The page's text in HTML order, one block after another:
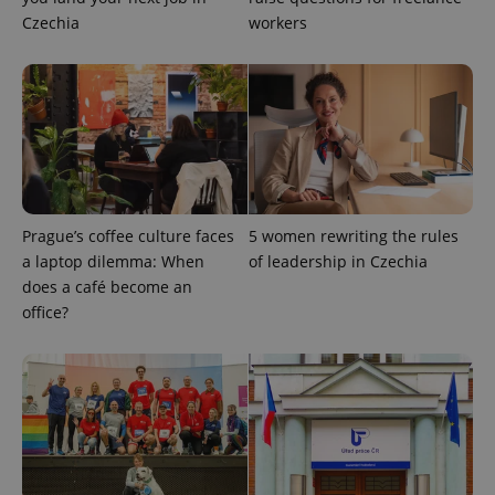
Czechia
workers
Prague’s coffee culture faces
a laptop dilemma: When
does a café become an
office?
5 women rewriting the rules
of leadership in Czechia
ex_polls .expats.cz
add_logo_profile_modal_displayed .expats.cz
Google
Privacy Policy